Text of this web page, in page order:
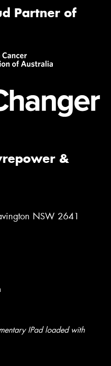
Partner of
&
NSW 2641
IPad loaded with